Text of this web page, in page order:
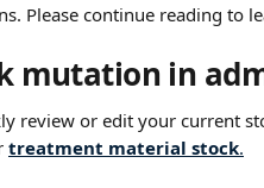
Please continue reading to
mutation in
review or edit your current
treatment material stock.